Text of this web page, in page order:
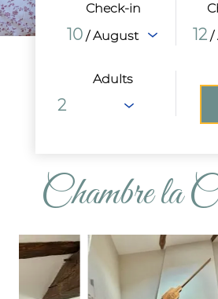
Check-in
10 / August 12 /
Adults
Chambre la